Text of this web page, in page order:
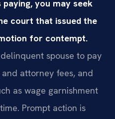
you may seek
court that issued the
for contempt.
spouse to pay
attorney fees, and
as wage garnishment
Prompt action is